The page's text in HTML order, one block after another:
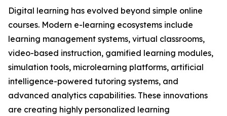
Digital learning has evolved beyond simple online
courses. Modern e-learning ecosystems include
learning management systems, virtual classrooms,
video-based instruction, gamified learning modules,
simulation tools, microlearning platforms, artificial
intelligence-powered tutoring systems, and
advanced analytics capabilities. These innovations
are creating highly personalized learning